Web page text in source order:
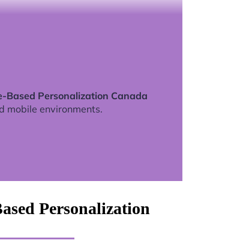
Based Personalization Canada
mobile environments.
Personalization